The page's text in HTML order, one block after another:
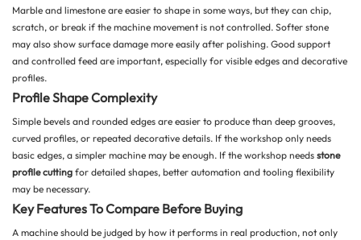
Marble and limestone are easier to shape in some ways, but they can chip,
scratch, or break if the machine movement is not controlled. Softer stone
may also show surface damage more easily after polishing. Good support
and controlled feed are important, especially for visible edges and decorative
profiles.
Profile Shape Complexity
Simple bevels and rounded edges are easier to produce than deep grooves,
curved profiles, or repeated decorative details. If the workshop only needs
basic edges, a simpler machine may be enough. If the workshop needs stone
profile cutting for detailed shapes, better automation and tooling flexibility
may be necessary.
Key Features To Compare Before Buying
A machine should be judged by how it performs in real production, not only